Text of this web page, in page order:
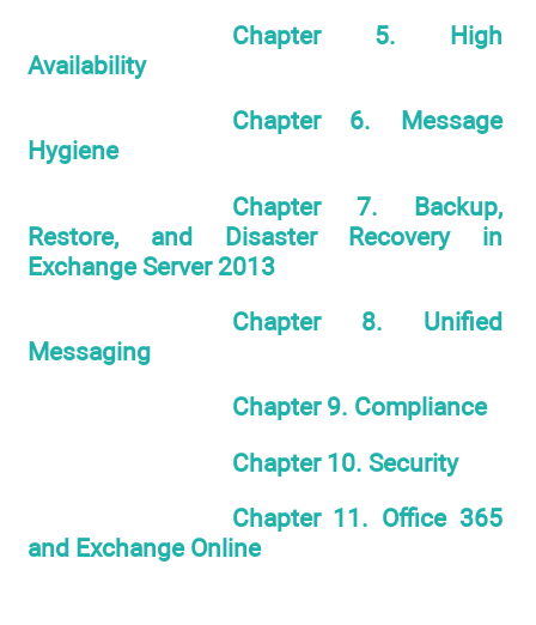
Chapter 5. High
Availability
Chapter 6. Message
Hygiene
Chapter 7. Backup,
Restore, and Disaster Recovery in
Exchange Server 2013
Chapter 8. Unified
Messaging
Chapter 9. Compliance
Chapter 10. Security
Chapter 11. Office 365
and Exchange Online